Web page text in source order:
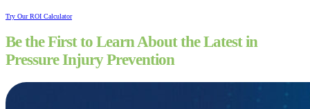
Try Our ROI Calculator
Be the First to Learn About the Latest in
Pressure Injury Prevention